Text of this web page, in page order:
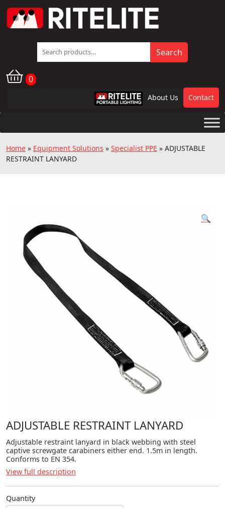
Search
for:
Search
0
RPL About Us Contact
Home » Equipment Solutions » Specialist PPE » ADJUSTABLE
RESTRAINT LANYARD
🔍
ADJUSTABLE RESTRAINT LANYARD
Adjustable restraint lanyard in black webbing with steel
captive screwgate carabiners either end. 1.5m in length.
Conforms to EN 354.
View full description
Quantity